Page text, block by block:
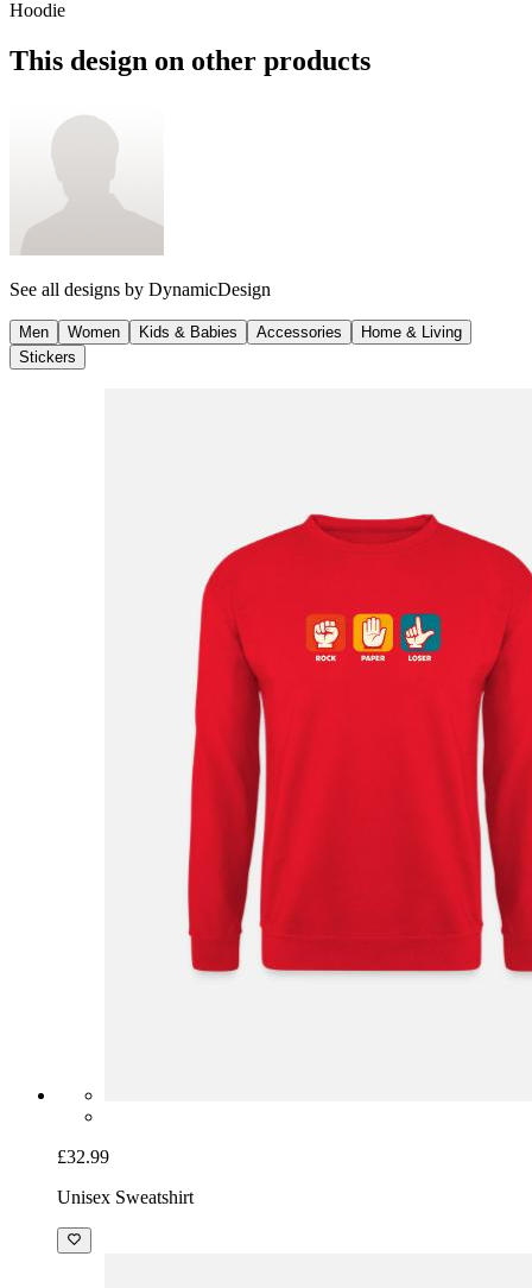
Hoodie
This design on other products
See all designs by DynamicDesign
Men Women Kids & Babies Accessories
Home & Living
Stickers
£32.99
Unisex Sweatshirt